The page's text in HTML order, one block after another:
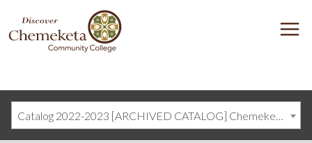
DISCOVER
CHEMEKETA
COMMUNITY
Catalog 2022-2023 [ARCHIVED CATALOG] Chemeketa Community College, Salem OR (curriculum@chemeketa.edu)]